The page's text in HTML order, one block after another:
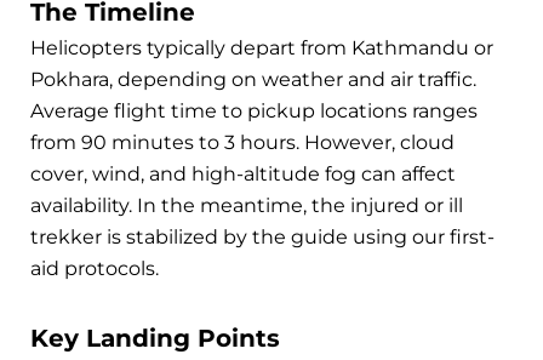
The Timeline
Helicopters typically depart from Kathmandu or
Pokhara, depending on weather and air traffic.
Average flight time to pickup locations ranges
from 90 minutes to 3 hours. However, cloud
cover, wind, and high-altitude fog can affect
availability. In the meantime, the injured or ill
trekker is stabilized by the guide using our first-
aid protocols.
Key Landing Points